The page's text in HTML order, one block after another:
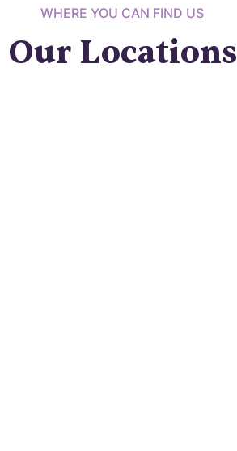
WHERE YOU CAN FIND US
Our Locations